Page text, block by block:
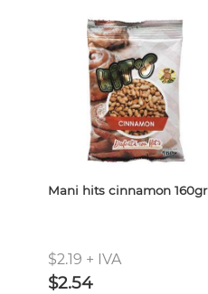
Mani hits cinnamon 160gr
$2.19 + IVA
$2.54